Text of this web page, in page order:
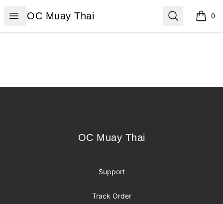
Open menu
OC Muay Thai
OC Muay Thai Search 0
items
OC Muay Thai
OC Muay Thai
Support
Track Order